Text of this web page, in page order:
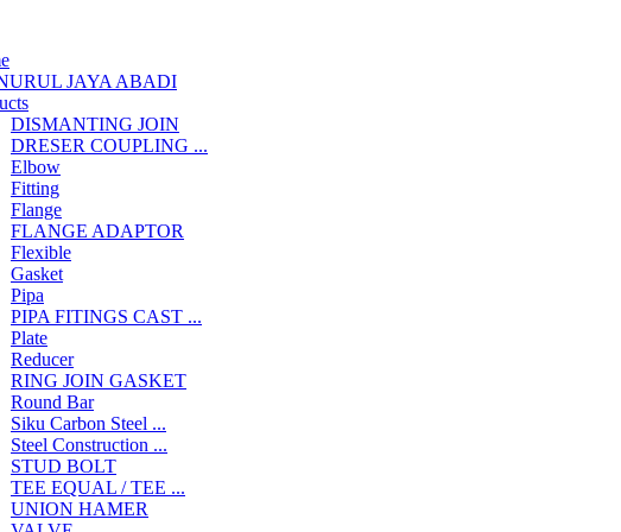
JAYA ABADI
DISMANTING JOIN
DRESER COUPLING ...
Elbow
Fitting
Flange
FLANGE ADAPTOR
Flexible
Gasket
Pipa
PIPA FITINGS CAST ...
Plate
Reducer
RING JOIN GASKET
Round Bar
Siku Carbon Steel ...
Steel Construction ...
STUD BOLT
TEE EQUAL / TEE ...
UNION HAMER